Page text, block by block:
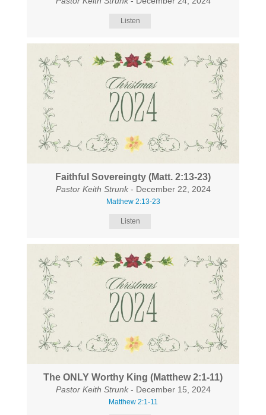
Listen
Faithful Sovereingty (Matt. 2:13-23)
Pastor Keith Strunk- December 22, 2024
Matthew 2:13-23
Listen
The ONLY Worthy King (Matthew 2:1-11)
Pastor Keith Strunk- December 15, 2024
Matthew 2:1-11